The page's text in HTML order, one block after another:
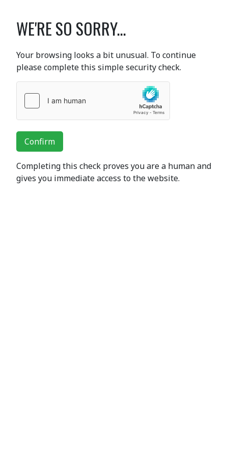
WE'RE SO SORRY...
Your browsing looks a bit unusual. To continue
please complete this simple security check.
Confirm
Completing this check proves you are a human and
gives you immediate access to the website.